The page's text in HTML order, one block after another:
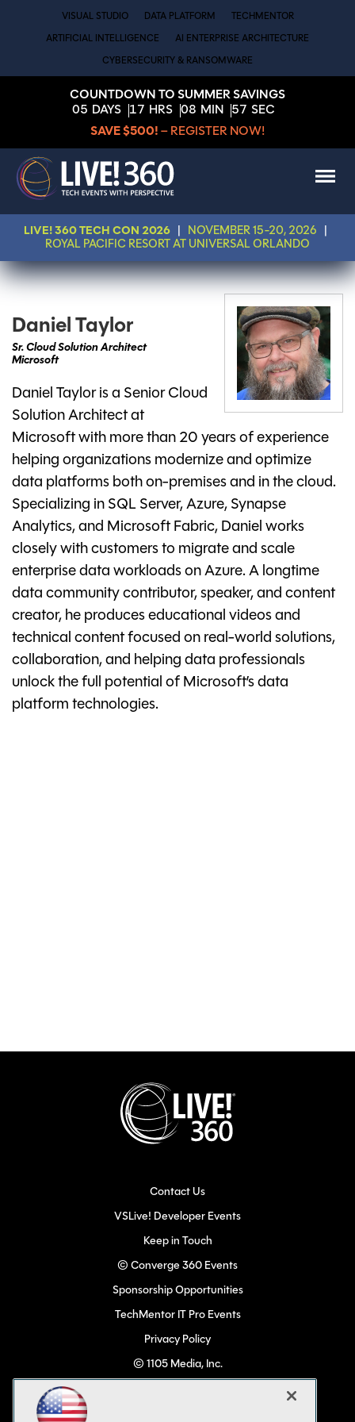
VISUAL STUDIO DATA PLATFORM TECHMENTOR
ARTIFICIAL INTELLIGENCE AI ENTERPRISE ARCHITECTURE
CYBERSECURITY & RANSOMWARE
COUNTDOWN TO SUMMER SAVINGS
05 DAYS 17 HRS 08 MIN 57 SEC
SAVE $500! – REGISTER NOW!
LIVE! 360 TECH CON 2026 NOVEMBER 15-20, 2026
ROYAL PACIFIC RESORT AT UNIVERSAL ORLANDO
Daniel Taylor
Sr. Cloud Solution Architect
Microsoft
Daniel Taylor is a Senior Cloud
Solution Architect at
Microsoft with more than 20 years of experience
helping organizations modernize and optimize
data platforms both on-premises and in the cloud.
Specializing in SQL Server, Azure, Synapse
Analytics, and Microsoft Fabric, Daniel works
closely with customers to migrate and scale
enterprise data workloads on Azure. A longtime
data community contributor, speaker, and content
creator, he produces educational videos and
technical content focused on real-world solutions,
collaboration, and helping data professionals
unlock the full potential of Microsoft’s data
platform technologies.
Contact Us
VSLive! Developer Events
Keep in Touch
© Converge 360 Events
Sponsorship Opportunities
TechMentor IT Pro Events
Privacy Policy
© 1105 Media, Inc.